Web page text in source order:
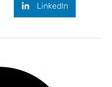
LinkedIn